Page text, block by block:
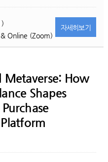
Online (Zoom)
자세히보기
How
Shapes